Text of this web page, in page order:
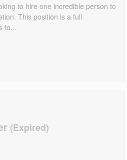
to hire one incredible person to
This position is a full
to...